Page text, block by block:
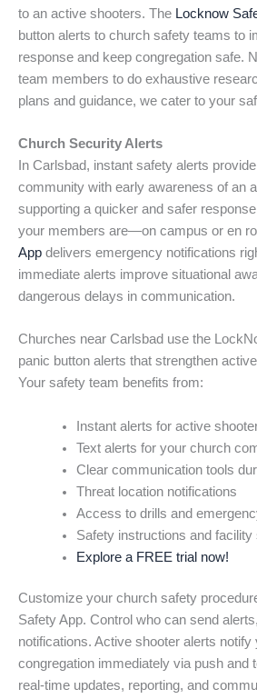
to an active shooters. The Locknow
button alerts to church safety teams to
response and keep congregation safe.
team members to do exhaustive
plans and guidance, we cater to your
Church Security Alerts
In Carlsbad, instant safety alerts
community with early awareness of an
supporting a quicker and safer
your members are—on campus or en
App delivers emergency notifications
immediate alerts improve situational
dangerous delays in communication.
Churches near Carlsbad use the
panic button alerts that strengthen
Your safety team benefits from:
Instant alerts for active
Text alerts for your church
Clear communication tools
Threat location notifications
Access to drills and
Safety instructions and facility
Explore a FREE trial now!
Customize your church safety
Safety App. Control who can send
notifications. Active shooter alerts notify
congregation immediately via push and
real-time updates, reporting, and